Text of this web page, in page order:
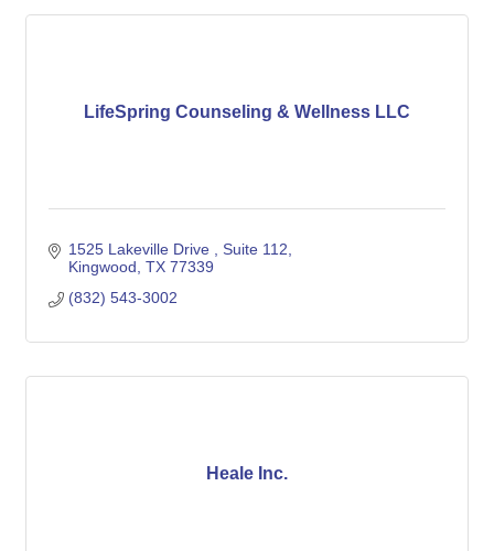
LifeSpring Counseling & Wellness LLC
1525 Lakeville Drive
Suite 112
Kingwood TX 77339
(832) 543-3002
Heale Inc.